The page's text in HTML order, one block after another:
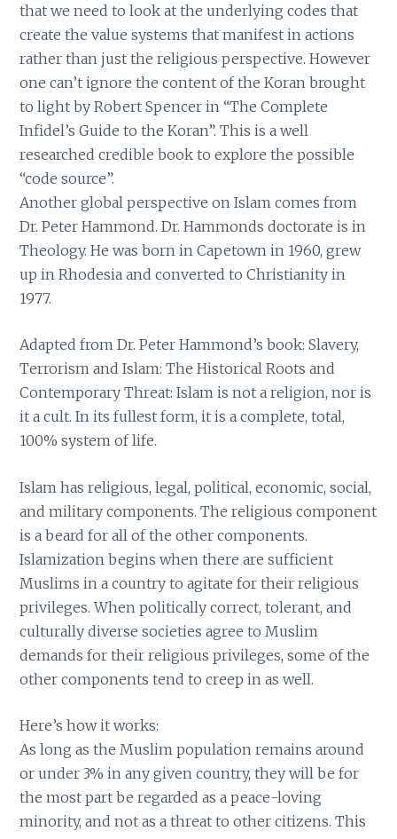
that we need to look at the underlying codes that
create the value systems that manifest in actions
rather than just the religious perspective. However
one can’t ignore the content of the Koran brought
to light by Robert Spencer in “The Complete
Infidel’s Guide to the Koran”. This is a well
researched credible book to explore the possible
“code source”.
Another global perspective on Islam comes from
Dr. Peter Hammond. Dr. Hammonds doctorate is in
Theology. He was born in Capetown in 1960, grew
up in Rhodesia and converted to Christianity in
1977.
Adapted from Dr. Peter Hammond’s book: Slavery,
Terrorism and Islam: The Historical Roots and
Contemporary Threat: Islam is not a religion, nor is
it a cult. In its fullest form, it is a complete, total,
100% system of life.
Islam has religious, legal, political, economic, social,
and military components. The religious component
is a beard for all of the other components.
Islamization begins when there are sufficient
Muslims in a country to agitate for their religious
privileges. When politically correct, tolerant, and
culturally diverse societies agree to Muslim
demands for their religious privileges, some of the
other components tend to creep in as well.
Here’s how it works:
As long as the Muslim population remains around
or under 3% in any given country, they will be for
the most part be regarded as a peace-loving
minority, and not as a threat to other citizens. This